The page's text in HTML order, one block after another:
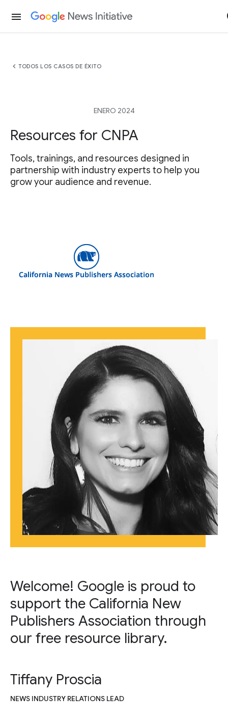
menu
chevron_left TODOS LOS CASOS DE ÉXITO
ENERO 2024
Resources for CNPA
Tools, trainings, and resources designed in
partnership with industry experts to help you
grow your audience and revenue.
Welcome! Google is proud to
support the California New
Publishers Association through
our free resource library.
Tiffany Proscia
NEWS INDUSTRY RELATIONS LEAD